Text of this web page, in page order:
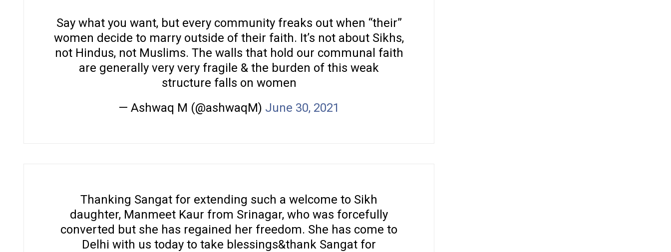
Say what you want, but every community freaks out when “their”
women decide to marry outside of their faith. It’s not about Sikhs,
not Hindus, not Muslims. The walls that hold our communal faith
are generally very very fragile & the burden of this weak
structure falls on women
— Ashwaq M (@ashwaqM) June 30, 2021
Thanking Sangat for extending such a welcome to Sikh
daughter, Manmeet Kaur from Srinagar, who was forcefully
converted but she has regained her freedom. She has come to
Delhi with us today to take blessings&thank Sangat for